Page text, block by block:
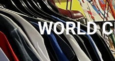
WORLD